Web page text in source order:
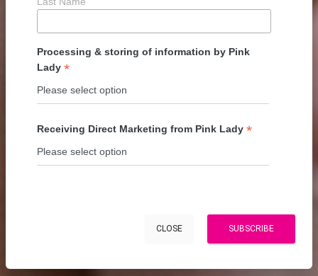
Processing & storing of information by Pink
Lady *
Receiving Direct Marketing from Pink Lady *
CLOSE